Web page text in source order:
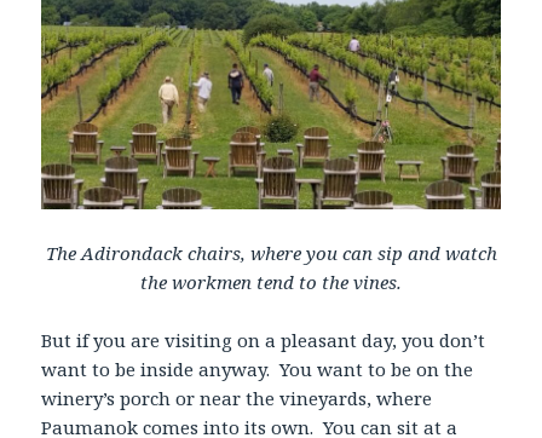
The Adirondack chairs, where you can sip and watch
the workmen tend to the vines.
But if you are visiting on a pleasant day, you don’t
want to be inside anyway. You want to be on the
winery’s porch or near the vineyards, where
Paumanok comes into its own. You can sit at a